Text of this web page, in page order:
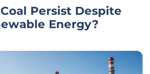
Persist Despite
Energy?